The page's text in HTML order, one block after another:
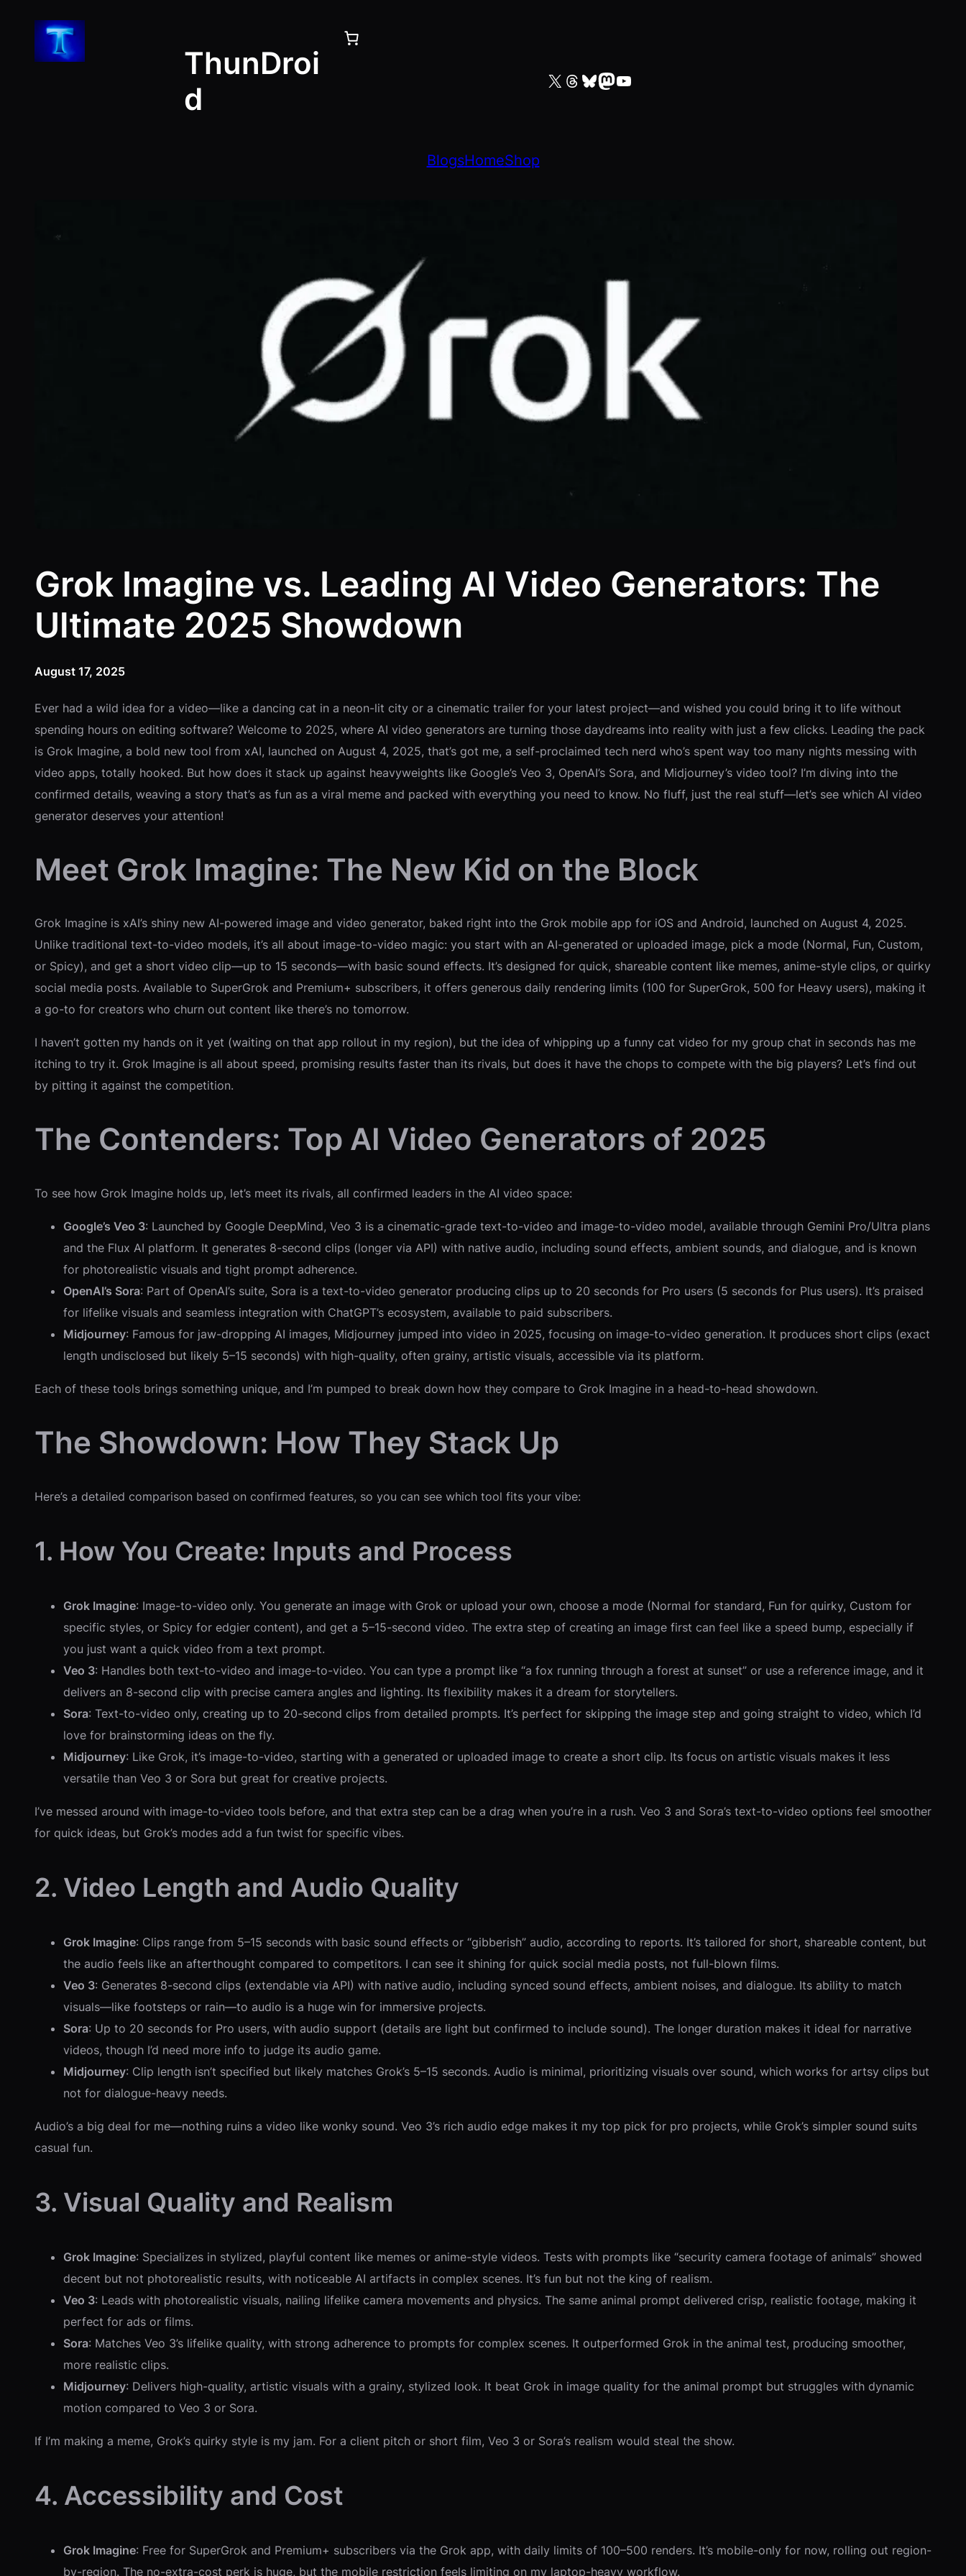
content
ThunDroi
d
X Threads Bluesky Mastodon YouTube
BlogsHomeShop
Grok Imagine vs. Leading AI Video Generators: The
Ultimate 2025 Showdown
August 17, 2025
Ever had a wild idea for a video—like a dancing cat in a neon-lit city or a cinematic trailer for your latest project—and wished you could bring it to life without
spending hours on editing software? Welcome to 2025, where AI video generators are turning those daydreams into reality with just a few clicks. Leading the pack
is Grok Imagine, a bold new tool from xAI, launched on August 4, 2025, that’s got me, a self-proclaimed tech nerd who’s spent way too many nights messing with
video apps, totally hooked. But how does it stack up against heavyweights like Google’s Veo 3, OpenAI’s Sora, and Midjourney’s video tool? I’m diving into the
confirmed details, weaving a story that’s as fun as a viral meme and packed with everything you need to know. No fluff, just the real stuff—let’s see which AI video
generator deserves your attention!
Meet Grok Imagine: The New Kid on the Block
Grok Imagine is xAI’s shiny new AI-powered image and video generator, baked right into the Grok mobile app for iOS and Android, launched on August 4, 2025.
Unlike traditional text-to-video models, it’s all about image-to-video magic: you start with an AI-generated or uploaded image, pick a mode (Normal, Fun, Custom,
or Spicy), and get a short video clip—up to 15 seconds—with basic sound effects. It’s designed for quick, shareable content like memes, anime-style clips, or quirky
social media posts. Available to SuperGrok and Premium+ subscribers, it offers generous daily rendering limits (100 for SuperGrok, 500 for Heavy users), making it
a go-to for creators who churn out content like there’s no tomorrow.
I haven’t gotten my hands on it yet (waiting on that app rollout in my region), but the idea of whipping up a funny cat video for my group chat in seconds has me
itching to try it. Grok Imagine is all about speed, promising results faster than its rivals, but does it have the chops to compete with the big players? Let’s find out
by pitting it against the competition.
The Contenders: Top AI Video Generators of 2025
To see how Grok Imagine holds up, let’s meet its rivals, all confirmed leaders in the AI video space:
Google’s Veo 3: Launched by Google DeepMind, Veo 3 is a cinematic-grade text-to-video and image-to-video model, available through Gemini Pro/Ultra plans
and the Flux AI platform. It generates 8-second clips (longer via API) with native audio, including sound effects, ambient sounds, and dialogue, and is known
for photorealistic visuals and tight prompt adherence.
OpenAI’s Sora: Part of OpenAI’s suite, Sora is a text-to-video generator producing clips up to 20 seconds for Pro users (5 seconds for Plus users). It’s praised
for lifelike visuals and seamless integration with ChatGPT’s ecosystem, available to paid subscribers.
Midjourney: Famous for jaw-dropping AI images, Midjourney jumped into video in 2025, focusing on image-to-video generation. It produces short clips (exact
length undisclosed but likely 5–15 seconds) with high-quality, often grainy, artistic visuals, accessible via its platform.
Each of these tools brings something unique, and I’m pumped to break down how they compare to Grok Imagine in a head-to-head showdown.
The Showdown: How They Stack Up
Here’s a detailed comparison based on confirmed features, so you can see which tool fits your vibe:
1. How You Create: Inputs and Process
Grok Imagine: Image-to-video only. You generate an image with Grok or upload your own, choose a mode (Normal for standard, Fun for quirky, Custom for
specific styles, or Spicy for edgier content), and get a 5–15-second video. The extra step of creating an image first can feel like a speed bump, especially if
you just want a quick video from a text prompt.
Veo 3: Handles both text-to-video and image-to-video. You can type a prompt like “a fox running through a forest at sunset” or use a reference image, and it
delivers an 8-second clip with precise camera angles and lighting. Its flexibility makes it a dream for storytellers.
Sora: Text-to-video only, creating up to 20-second clips from detailed prompts. It’s perfect for skipping the image step and going straight to video, which I’d
love for brainstorming ideas on the fly.
Midjourney: Like Grok, it’s image-to-video, starting with a generated or uploaded image to create a short clip. Its focus on artistic visuals makes it less
versatile than Veo 3 or Sora but great for creative projects.
I’ve messed around with image-to-video tools before, and that extra step can be a drag when you’re in a rush. Veo 3 and Sora’s text-to-video options feel smoother
for quick ideas, but Grok’s modes add a fun twist for specific vibes.
2. Video Length and Audio Quality
Grok Imagine: Clips range from 5–15 seconds with basic sound effects or “gibberish” audio, according to reports. It’s tailored for short, shareable content, but
the audio feels like an afterthought compared to competitors. I can see it shining for quick social media posts, not full-blown films.
Veo 3: Generates 8-second clips (extendable via API) with native audio, including synced sound effects, ambient noises, and dialogue. Its ability to match
visuals—like footsteps or rain—to audio is a huge win for immersive projects.
Sora: Up to 20 seconds for Pro users, with audio support (details are light but confirmed to include sound). The longer duration makes it ideal for narrative
videos, though I’d need more info to judge its audio game.
Midjourney: Clip length isn’t specified but likely matches Grok’s 5–15 seconds. Audio is minimal, prioritizing visuals over sound, which works for artsy clips but
not for dialogue-heavy needs.
Audio’s a big deal for me—nothing ruins a video like wonky sound. Veo 3’s rich audio edge makes it my top pick for pro projects, while Grok’s simpler sound suits
casual fun.
3. Visual Quality and Realism
Grok Imagine: Specializes in stylized, playful content like memes or anime-style videos. Tests with prompts like “security camera footage of animals” showed
decent but not photorealistic results, with noticeable AI artifacts in complex scenes. It’s fun but not the king of realism.
Veo 3: Leads with photorealistic visuals, nailing lifelike camera movements and physics. The same animal prompt delivered crisp, realistic footage, making it
perfect for ads or films.
Sora: Matches Veo 3’s lifelike quality, with strong adherence to prompts for complex scenes. It outperformed Grok in the animal test, producing smoother,
more realistic clips.
Midjourney: Delivers high-quality, artistic visuals with a grainy, stylized look. It beat Grok in image quality for the animal prompt but struggles with dynamic
motion compared to Veo 3 or Sora.
If I’m making a meme, Grok’s quirky style is my jam. For a client pitch or short film, Veo 3 or Sora’s realism would steal the show.
4. Accessibility and Cost
Grok Imagine: Free for SuperGrok and Premium+ subscribers via the Grok app, with daily limits of 100–500 renders. It’s mobile-only for now, rolling out region-
by-region. The no-extra-cost perk is huge, but the mobile restriction feels limiting on my laptop-heavy workflow.